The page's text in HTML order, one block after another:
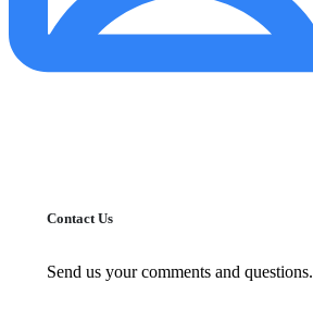
Contact Us
Send us your comments and questions.